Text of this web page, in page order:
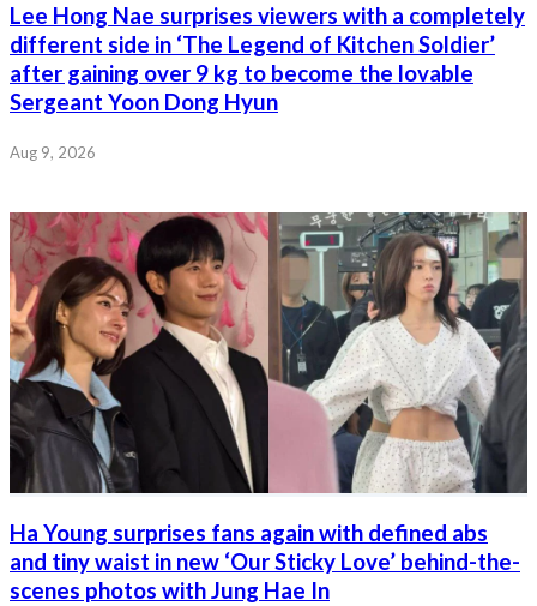
Lee Hong Nae surprises viewers with a completely
different side in ‘The Legend of Kitchen Soldier’
after gaining over 9 kg to become the lovable
Sergeant Yoon Dong Hyun
Aug 9, 2026
Ha Young surprises fans again with defined abs
and tiny waist in new ‘Our Sticky Love’ behind-the-
scenes photos with Jung Hae In